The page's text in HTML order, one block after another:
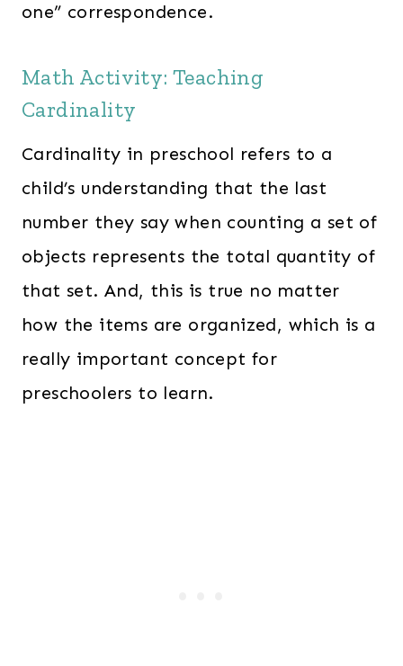
one” correspondence.
Math Activity: Teaching
Cardinality
Cardinality in preschool refers to a
child’s understanding that the last
number they say when counting a set of
objects represents the total quantity of
that set. And, this is true no matter
how the items are organized, which is a
really important concept for
preschoolers to learn.